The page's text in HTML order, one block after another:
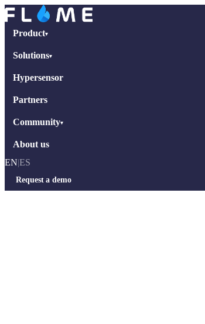
Product▾
Solutions▾
Hypersensor
Partners
Community▾
About us
EN|ES
Request a demo